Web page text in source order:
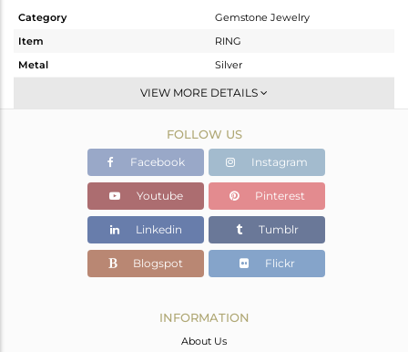
Category
Gemstone Jewelry
Item
RING
Metal
Silver
Stackable
Gold
2.74 gms
2.45 gms
Color Stone Weight
1.45 cts
9.58
VIEW MORE DETAILS
FOLLOW US
Facebook Instagram
Youtube Pinterest
Linkedin Tumblr
Blogspot Flickr
INFORMATION
About Us